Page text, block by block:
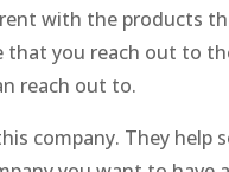
with the products
that you reach out to
reach out to.
company. They help